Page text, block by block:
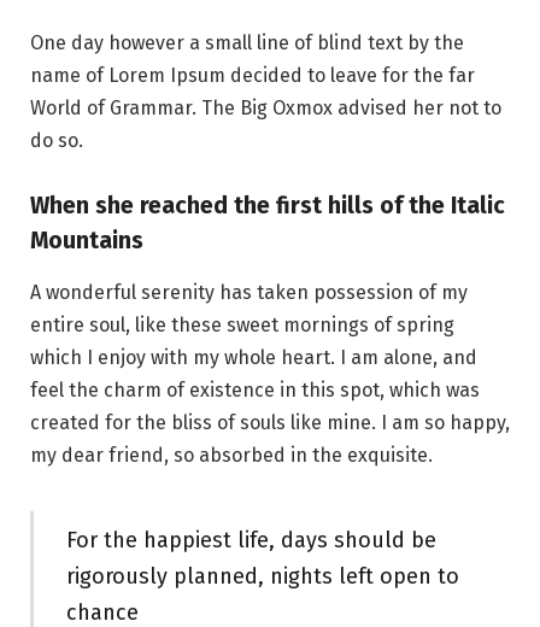
One day however a small line of blind text by the
name of Lorem Ipsum decided to leave for the far
World of Grammar. The Big Oxmox advised her not to
do so.
When she reached the first hills of the Italic
Mountains
A wonderful serenity has taken possession of my
entire soul, like these sweet mornings of spring
which I enjoy with my whole heart. I am alone, and
feel the charm of existence in this spot, which was
created for the bliss of souls like mine. I am so happy,
my dear friend, so absorbed in the exquisite.
For the happiest life, days should be
rigorously planned, nights left open to
chance